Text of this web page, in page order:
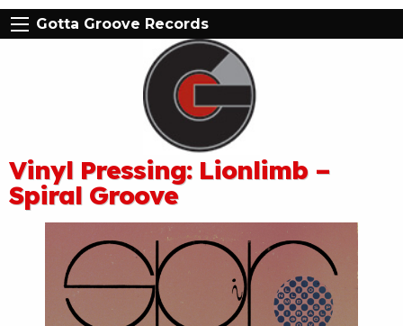
Gotta Groove Records
Vinyl Pressing: Lionlimb –
Spiral Groove